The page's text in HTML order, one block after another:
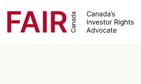
Main Navigation